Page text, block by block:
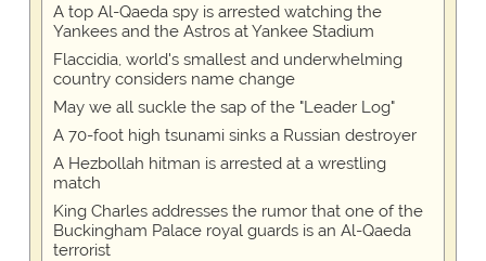
A top Al-Qaeda spy is arrested watching the
Yankees and the Astros at Yankee Stadium
Flaccidia, world's smallest and underwhelming
country considers name change
May we all suckle the sap of the "Leader Log"
A 70-foot high tsunami sinks a Russian destroyer
A Hezbollah hitman is arrested at a wrestling
match
King Charles addresses the rumor that one of the
Buckingham Palace royal guards is an Al-Qaeda
terrorist